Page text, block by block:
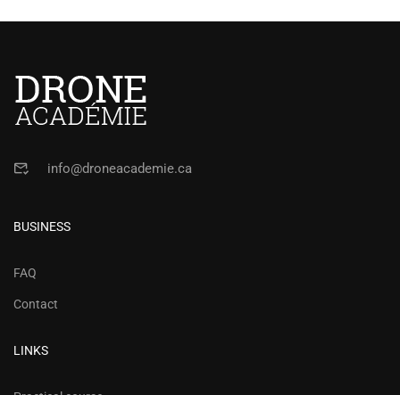
info@droneacademie.ca
BUSINESS
FAQ
Contact
LINKS